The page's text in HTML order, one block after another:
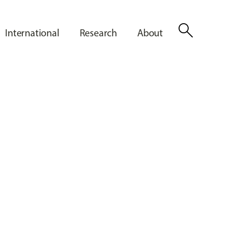
International Research About search